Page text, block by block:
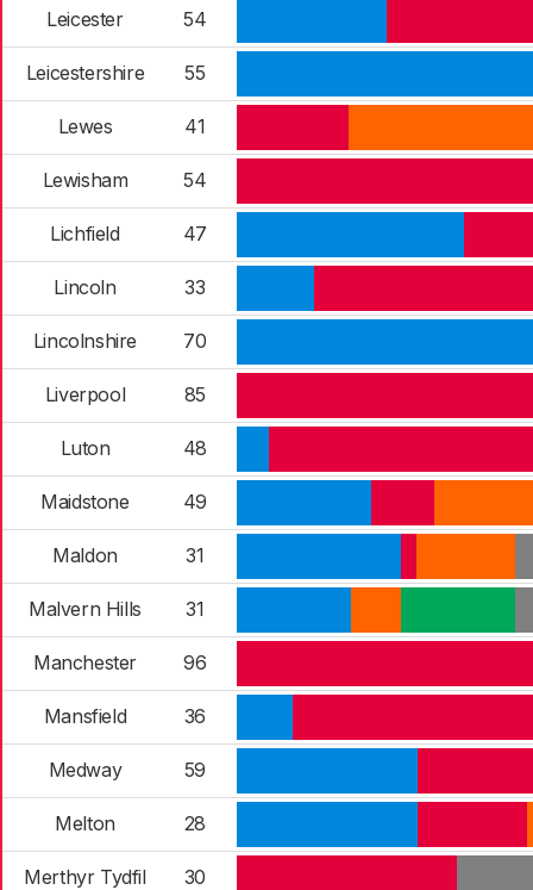
Leicester 54
Leicestershire 55
Lewes 41
Lewisham 54
Lichfield 47
Lincoln 33
Lincolnshire 70
Liverpool 85
Luton 48
Maidstone 49
Maldon 31
Malvern Hills 31
Manchester 96
Mansfield 36
Medway 59
Melton 28
Merthyr Tydfil 30